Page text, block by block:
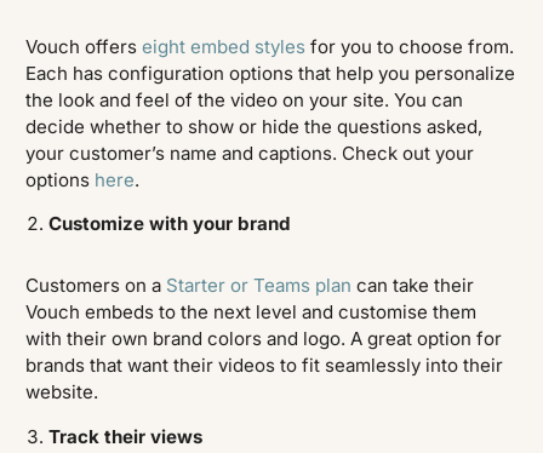
Vouch offerseight embed styles for you to choose from.
Each has configuration options that help you personalize
the look and feel of the video on your site. You can
decide whether to show or hide the questions asked,
your customer’s name and captions. Check out your
options here.
Customize with your brand
Customers on a Starter or Teams plan can take their
Vouch embeds to the next level and customise them
with their own brand colors and logo. A great option for
brands that want their videos to fit seamlessly into their
website.
Track their views